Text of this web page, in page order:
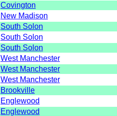
Covington
New Madison
South Solon
South Solon
South Solon
West Manchester
West Manchester
West Manchester
Brookville
Englewood
Englewood